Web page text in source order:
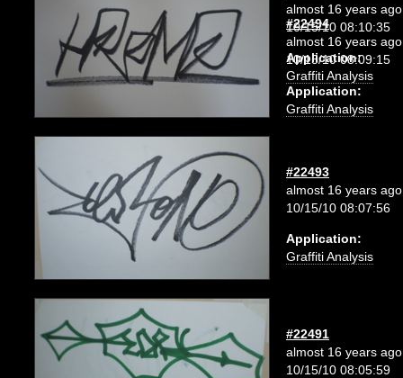
almost 16 years ago
10/15/10 08:10:35
Application:
Graffiti Analysis
#22494
almost 16 years ago
10/15/10 08:09:15
Application:
Graffiti Analysis
#22493
almost 16 years ago
10/15/10 08:07:56
Application:
Graffiti Analysis
#22491
almost 16 years ago
10/15/10 08:05:59